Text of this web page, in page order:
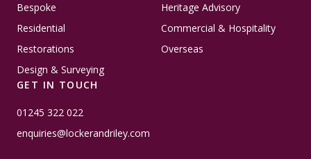
Bespoke
Heritage Advisory
Residential
Commercial & Hospitality
Restorations
Overseas
Design & Surveying
GET IN TOUCH
01245 322 022
enquiries@lockerandriley.com